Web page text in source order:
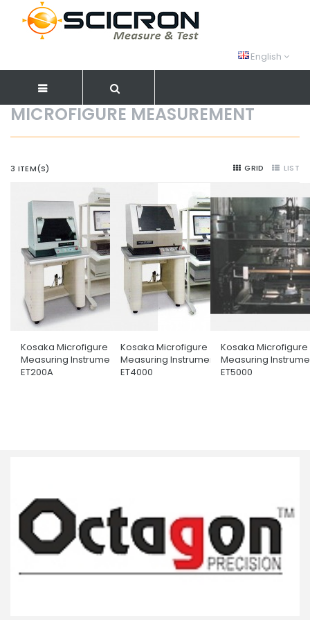
English
MICROFIGURE MEASUREMENT
3 ITEM(S) GRID LIST
Kosaka Microfigure
Measuring Instrument
ET200A
Kosaka Microfigure
Measuring Instrument
ET4000
Kosaka Microfigure
Measuring
ET5000